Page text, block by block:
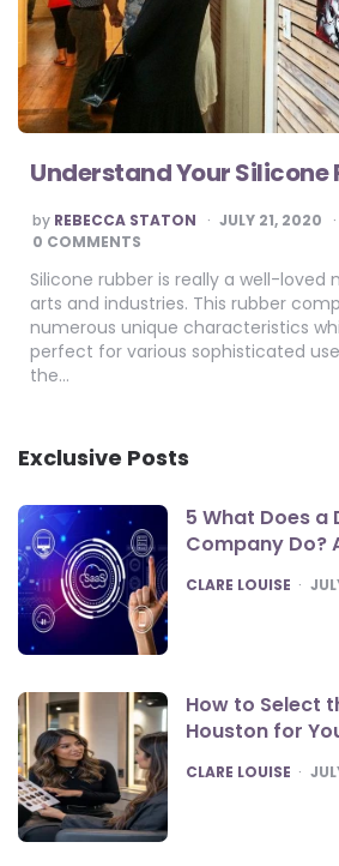
Understand Your Silicone
POSTED
BY
by REBECCA STATON JULY 21, 2020
0 COMMENTS
Silicone rubber is really a well-loved
arts and industries. This rubber
numerous unique characteristics
perfect for various sophisticated
the…
Exclusive Posts
5 What Does
Company Do?
POSTED
CLARE LOUISE
How to Select
Houston for
POSTED
CLARE LOUISE